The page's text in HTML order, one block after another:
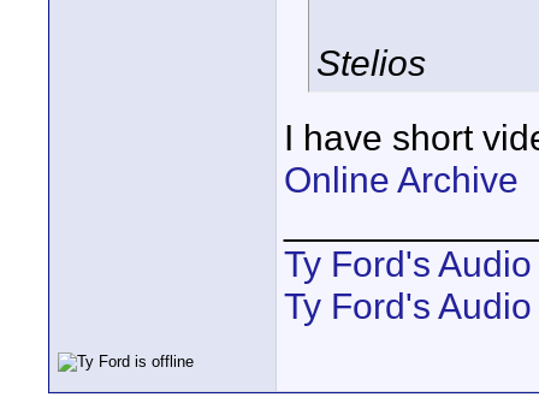
Stelios
I have short
Online Archive
Ty Ford's
Ty Ford's